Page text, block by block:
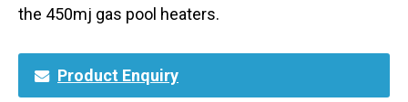
the 450mj gas pool heaters.
Product Enquiry